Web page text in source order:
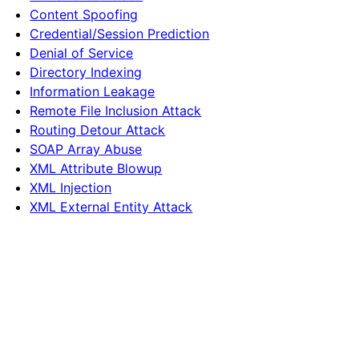
Content Spoofing
Credential/Session Prediction
Denial of Service
Directory Indexing
Information Leakage
Remote File Inclusion Attack
Routing Detour Attack
SOAP Array Abuse
XML Attribute Blowup
XML Injection
XML External Entity Attack